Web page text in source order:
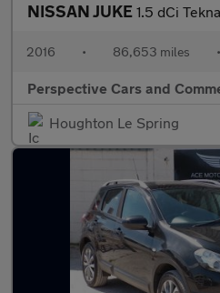
NISSAN JUKE 1.5 dCi Tekna SUV 5dr
2016 • 86,653 miles •
Perspective Cars and
Houghton Le Spring